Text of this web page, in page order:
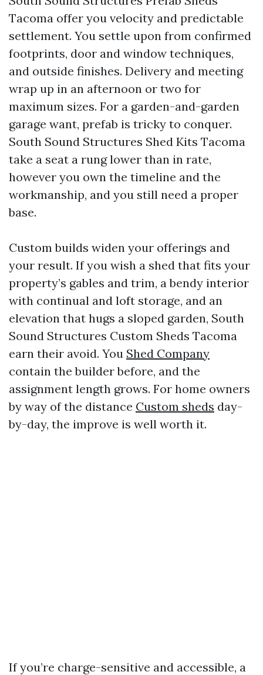
Tacoma offer you velocity and predictable
settlement. You settle upon from confirmed
footprints, door and window techniques,
and outside finishes. Delivery and meeting
wrap up in an afternoon or two for
maximum sizes. For a garden-and-garden
garage want, prefab is tricky to conquer.
South Sound Structures Shed Kits Tacoma
take a seat a rung lower than in rate,
however you own the timeline and the
workmanship, and you still need a proper
base.
Custom builds widen your offerings and
your result. If you wish a shed that fits your
property’s gables and trim, a bendy interior
with continual and loft storage, and an
elevation that hugs a sloped garden, South
Sound Structures Custom Sheds Tacoma
earn their avoid. You Shed Company
contain the builder before, and the
assignment length grows. For home owners
by way of the distance Custom sheds day-
by-day, the improve is well worth it.
If you’re charge-sensitive and accessible, a